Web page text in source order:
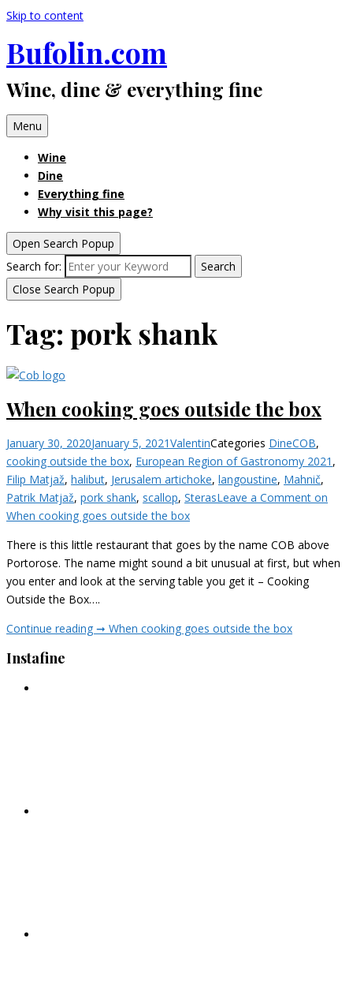
Skip to content
Bufolin.com
Wine, dine & everything fine
Menu
Wine
Dine
Everything fine
Why visit this page?
Open Search Popup
Search for:
Search
Close Search Popup
Tag: pork shank
When cooking goes outside the box
January 30, 2020January 5, 2021ValentinCategories DineCOB,
cooking outside the box, European Region of Gastronomy 2021 ,
Filip Matjaž, halibut, Jerusalem artichoke, langoustine, Mahnič,
Patrik Matjaž, pork shank, scallop, SterasLeave a Comment on
When cooking goes outside the box
There is this little restaurant that goes by the name COB above
Portorose. The name might sound a bit unusual at first, but when
you enter and look at the serving table you get it – Cooking
Outside the Box….
Continue reading ➞ When cooking goes outside the box
Instafine